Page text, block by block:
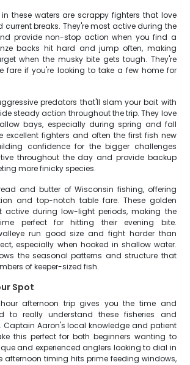
these waters are scrappy fighters that love
current breaks. They're most active during the
provide non-stop action when you find a
backs hit hard and jump often, making
when the musky bite gets tough. They're
fare if you're looking to take a few home for
predators that'll slam your bait with
steady action throughout the trip. They love
bays, especially during spring and fall
excellent fighters and often the first fish new
confidence for the bigger challenges
throughout the day and provide backup
more finicky species.
and butter of Wisconsin fishing, offering
and top-notch table fare. These golden
active during low-light periods, making the
perfect for hitting their evening bite.
run good size and fight harder than
especially when hooked in shallow water.
the seasonal patterns and structure that
of keeper-sized fish.
Spot
afternoon trip gives you the time and
to really understand these fisheries and
Captain Aaron's local knowledge and patient
this perfect for both beginners wanting to
and experienced anglers looking to dial in
afternoon timing hits prime feeding windows,